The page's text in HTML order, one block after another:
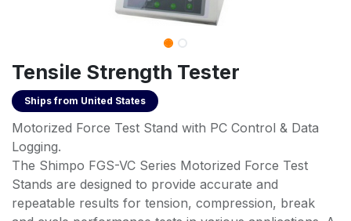
Tensile Strength Tester
Ships from United States
Motorized Force Test Stand with PC Control & Data
Logging.
The Shimpo FGS-VC Series Motorized Force Test
Stands are designed to provide accurate and
repeatable results for tension, compression, break